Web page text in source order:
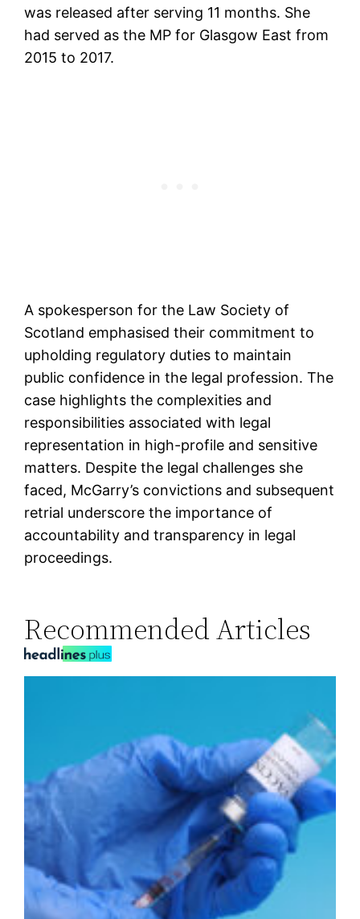
was released after serving 11 months. She
had served as the MP for Glasgow East from
2015 to 2017.
A spokesperson for the Law Society of
Scotland emphasised their commitment to
upholding regulatory duties to maintain
public confidence in the legal profession. The
case highlights the complexities and
responsibilities associated with legal
representation in high-profile and sensitive
matters. Despite the legal challenges she
faced, McGarry’s convictions and subsequent
retrial underscore the importance of
accountability and transparency in legal
proceedings.
Recommended Articles